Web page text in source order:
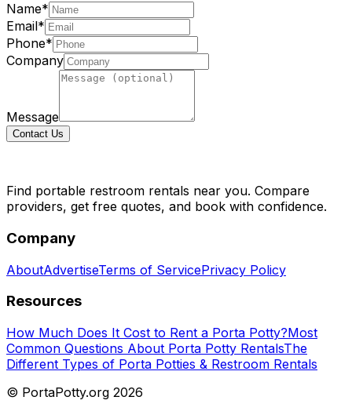
Name*
Email*
Phone*
Company
Message
Contact Us
Find portable restroom rentals near you. Compare
providers, get free quotes, and book with confidence.
Company
AboutAdvertiseTerms of ServicePrivacy Policy
Resources
How Much Does It Cost to Rent a Porta Potty?Most
Common Questions About Porta Potty RentalsThe
Different Types of Porta Potties & Restroom Rentals
© PortaPotty.org 2026